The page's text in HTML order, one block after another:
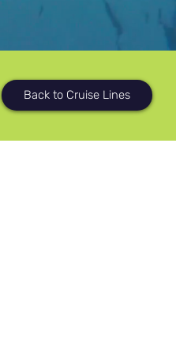
Back to Cruise Lines